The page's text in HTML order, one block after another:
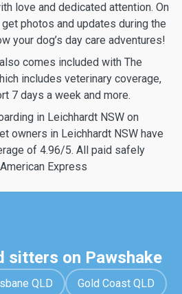
love and dedicated attention. On
photos and updates during the
your dog’s day care adventures!
comes included with The
includes veterinary coverage,
7 days a week and more.
in Leichhardt NSW on
owners in Leichhardt NSW have
of 4.96/5. All paid safely
Express
sitters on Pawshake
QLD Gold Coast QLD